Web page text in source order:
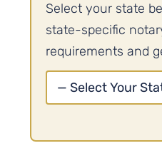
Select your state
state-specific
requirements and